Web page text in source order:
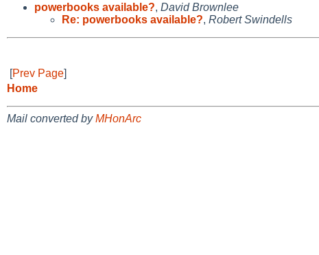
powerbooks available?, David Brownlee
Re: powerbooks available?, Robert Swindells
[Prev Page]
Home
Mail converted byMHonArc